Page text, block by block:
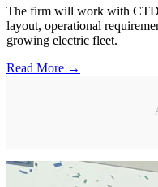
The firm will work with
layout, operational
growing electric fleet.
Read More →